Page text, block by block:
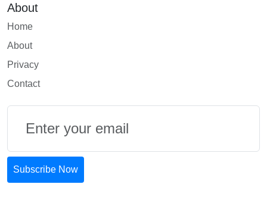
About
Home
About
Privacy
Contact
Subscribe Now